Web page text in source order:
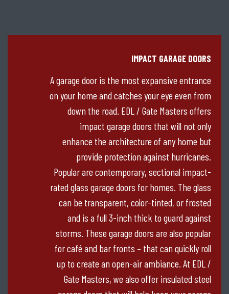
IMPACT GARAGE DOORS
A garage door is the most expansive entrance
on your home and catches your eye even from
down the road. EDL / Gate Masters offers
impact garage doors that will not only
enhance the architecture of any home but
provide protection against hurricanes.
Popular are contemporary, sectional impact-
rated glass garage doors for homes. The glass
can be transparent, color-tinted, or frosted
and is a full 3-inch thick to guard against
storms. These garage doors are also popular
for café and bar fronts – that can quickly roll
up to create an open-air ambiance. At EDL /
Gate Masters, we also offer insulated steel